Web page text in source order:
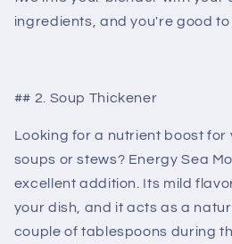
ingredients, and you're good to
## 2. Soup Thickener
Looking for a nutrient boost for
soups or stews? Energy Sea
excellent addition. Its mild
your dish, and it acts as a
couple of tablespoons during